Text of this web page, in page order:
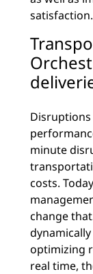
satisfaction.
minute
costs.
change
optimizing
real time,